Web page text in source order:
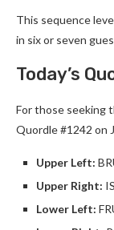
This sequence
in six or seven
Today’s
For those seeking
Quordle #1242 on
Upper Left:
Upper Right:
Lower Left: